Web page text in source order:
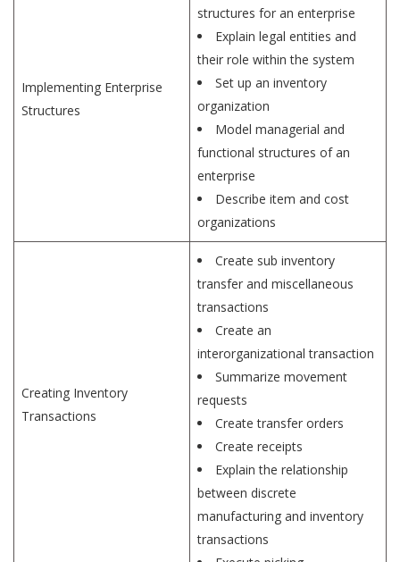
Implementing Enterprise
Structures
structures for an enterprise
Explain legal entities and
their role within the system
Set up an inventory
organization
Model managerial and
functional structures of an
enterprise
Describe item and cost
organizations
Creating Inventory
Transactions
Create sub inventory
transfer and miscellaneous
transactions
Create an
interorganizational transaction
Summarize movement
requests
Create transfer orders
Create receipts
Explain the relationship
between discrete
manufacturing and inventory
transactions